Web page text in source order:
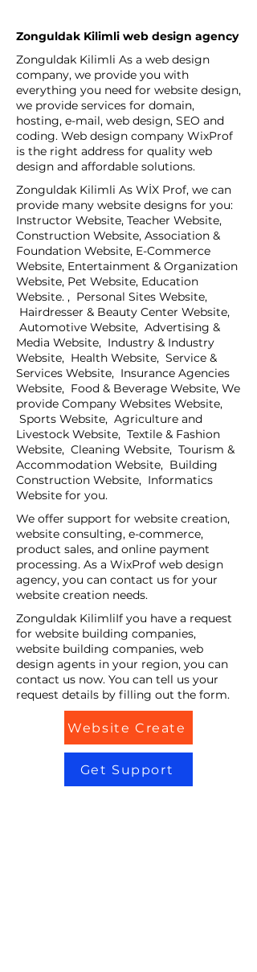
Zonguldak Kilimli web design agency
Zonguldak Kilimli As a web design
company, we provide you with
everything you need for website design,
we provide services for domain,
hosting, e-mail, web design, SEO and
coding. Web design company WixProf
is the right address for quality web
design and affordable solutions.
Zonguldak Kilimli As WİX Prof, we can
provide many website designs for you:
Instructor Website, Teacher Website,
Construction Website, Association &
Foundation Website, E-Commerce
Website, Entertainment & Organization
Website, Pet Website, Education
Website. , Personal Sites Website,
Hairdresser & Beauty Center Website,
Automotive Website, Advertising &
Media Website, Industry & Industry
Website, Health Website, Service &
Services Website, Insurance Agencies
Website, Food & Beverage Website, We
provide Company Websites Website,
Sports Website, Agriculture and
Livestock Website, Textile & Fashion
Website, Cleaning Website, Tourism &
Accommodation Website, Building
Construction Website, Informatics
Website for you.
We offer support for website creation,
website consulting, e-commerce,
product sales, and online payment
processing. As a WixProf web design
agency, you can contact us for your
website creation needs.
Zonguldak KilimliIf you have a request
for website building companies,
website building companies, web
design agents in your region, you can
contact us now. You can tell us your
request details by filling out the form.
Website Create
Get Support